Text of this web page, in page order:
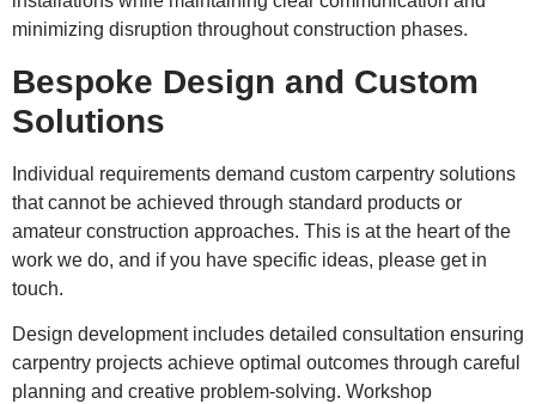
minimizing disruption throughout construction phases.
Bespoke Design and Custom
Solutions
Individual requirements demand custom carpentry solutions
that cannot be achieved through standard products or
amateur construction approaches. This is at the heart of the
work we do, and if you have specific ideas, please get in
touch.
Design development includes detailed consultation ensuring
carpentry projects achieve optimal outcomes through careful
planning and creative problem-solving. Workshop